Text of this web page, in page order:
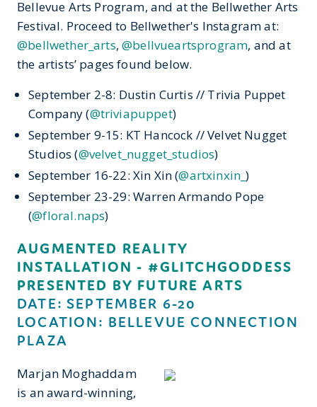
Bellevue Arts Program, and at the Bellwether Arts
Festival. Proceed to Bellwether's Instagram at:
@bellwether_arts,@bellvueartsprogram, and at
the artists’ pages found below.
September 2-8: Dustin Curtis // Trivia Puppet
Company (@triviapuppet)
September 9-15: KT Hancock // Velvet Nugget
Studios (@velvet_nugget_studios)
September 16-22: Xin Xin (@artxinxin_)
September 23-29: Warren Armando Pope
(@floral.naps)
AUGMENTED REALITY
INSTALLATION - #GLITCHGODDESS
PRESENTED BY FUTURE ARTS
DATE: SEPTEMBER 6-20
LOCATION: BELLEVUE CONNECTION
PLAZA
Marjan Moghaddam
is an award-winning,